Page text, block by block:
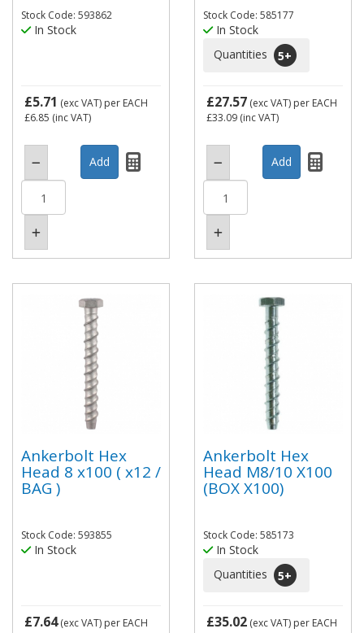
Stock Code: 593862
In Stock
£5.71 (exc VAT) per EACH
£6.85 (inc VAT)
Stock Code: 585177
In Stock
Quantities
5+
£27.57 (exc VAT) per EACH
£33.09 (inc VAT)
Ankerbolt Hex
Head 8 x100 ( x12 /
BAG )
Stock Code: 593855
In Stock
£7.64(exc VAT) per EACH
Ankerbolt Hex
Head M8/10 X100
(BOX X100)
Stock Code: 585173
In Stock
Quantities
5+
£35.02 (exc VAT) per EACH